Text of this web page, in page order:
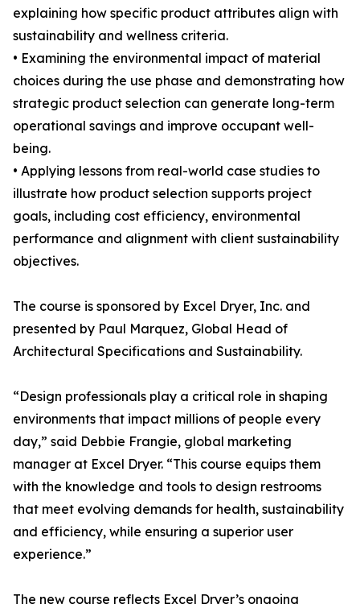
explaining how specific product attributes align with
sustainability and wellness criteria.
• Examining the environmental impact of material
choices during the use phase and demonstrating how
strategic product selection can generate long-term
operational savings and improve occupant well-
being.
• Applying lessons from real-world case studies to
illustrate how product selection supports project
goals, including cost efficiency, environmental
performance and alignment with client sustainability
objectives.
The course is sponsored by Excel Dryer, Inc. and
presented by Paul Marquez, Global Head of
Architectural Specifications and Sustainability.
“Design professionals play a critical role in shaping
environments that impact millions of people every
day,” said Debbie Frangie, global marketing
manager at Excel Dryer. “This course equips them
with the knowledge and tools to design restrooms
that meet evolving demands for health, sustainability
and efficiency, while ensuring a superior user
experience.”
The new course reflects Excel Dryer’s ongoing